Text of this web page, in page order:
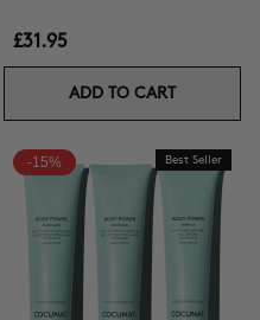
£31.95
ADD TO CART
-15% Best Seller